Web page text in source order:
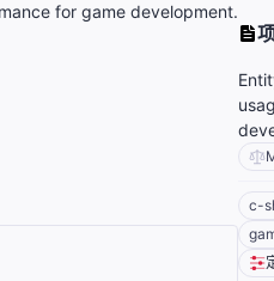
for game development.
c-